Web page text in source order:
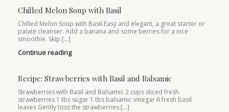
Chilled Melon Soup with Basil
Chilled Melon Soup with Basil Easy and elegant, a great starter or
palate cleanser. Add a banana and some berries for a nice
smoothie. Skip […]
Continue reading
Recipe: Strawberries with Basil and Balsamic
Strawberries with Basil and Balsamic 2 cups sliced fresh
strawberries 1 tbs sugar 1 tbs balsamic vinegar 6 fresh basil
leaves Gently toss the strawberries […]